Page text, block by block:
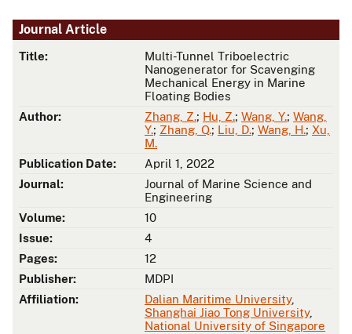
Journal Article
Title:
Multi-Tunnel Triboelectric
Nanogenerator for Scavenging
Mechanical Energy in Marine
Floating Bodies
Author:
Zhang, Z.; Hu, Z.; Wang, Y.; Wang,
Y.; Zhang, Q.; Liu, D.; Wang, H.; Xu,
M.
Publication Date:
April 1, 2022
Journal:
Journal of Marine Science and
Engineering
Volume:
10
Issue:
4
Pages:
12
Publisher:
MDPI
Affiliation:
Dalian Maritime University,
Shanghai Jiao Tong University,
National University of Singapore